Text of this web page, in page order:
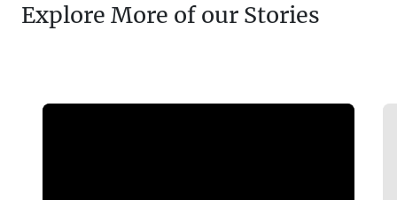
Explore More of our Stories